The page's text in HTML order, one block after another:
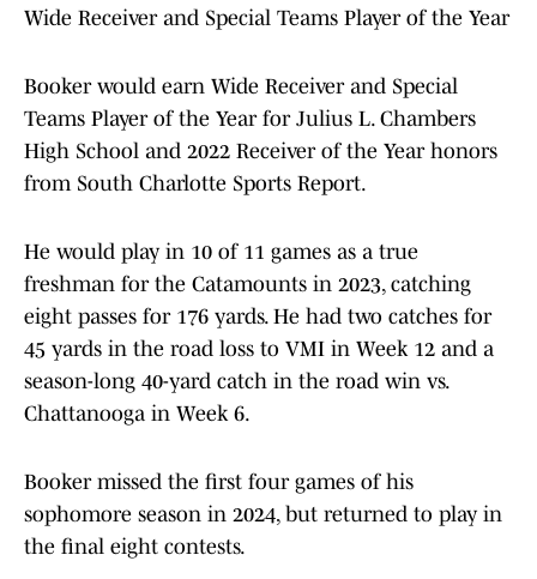
Wide Receiver and Special Teams Player of the Year
Booker would earn Wide Receiver and Special
Teams Player of the Year for Julius L. Chambers
High School and 2022 Receiver of the Year honors
from South Charlotte Sports Report.
He would play in 10 of 11 games as a true
freshman for the Catamounts in 2023, catching
eight passes for 176 yards. He had two catches for
45 yards in the road loss to VMI in Week 12 and a
season-long 40-yard catch in the road win vs.
Chattanooga in Week 6.
Booker missed the first four games of his
sophomore season in 2024, but returned to play in
the final eight contests.